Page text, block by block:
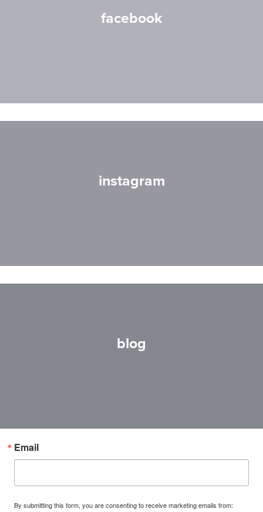
facebook
instagram
blog
Email
By submitting this form, you are consenting to receive marketing emails from: